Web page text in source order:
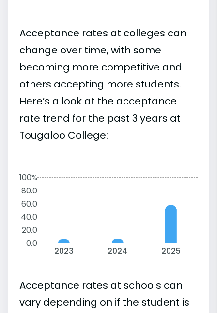
Acceptance rates at colleges can
change over time, with some
becoming more competitive and
others accepting more students.
Here’s a look at the acceptance
rate trend for the past 3 years at
Tougaloo College:
100%
80.0
60.0
40.0
20.0
0.0
2023 2024 2025
Acceptance rates at schools can
vary depending on if the student is